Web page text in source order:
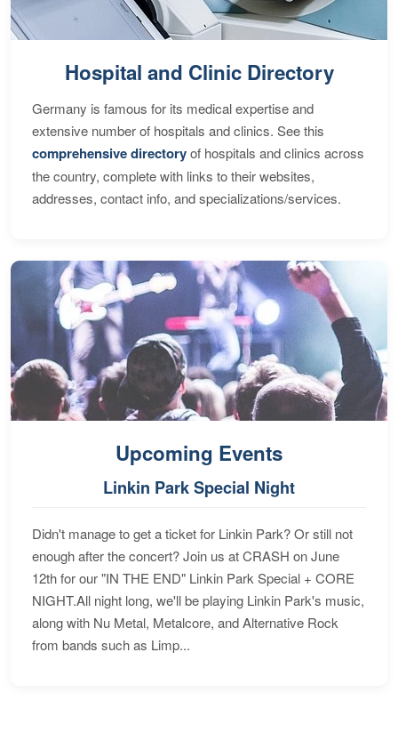
Hospital and Clinic Directory
Germany is famous for its medical expertise and
extensive number of hospitals and clinics. See this
comprehensive directoryof hospitals and clinics across
the country, complete with links to their websites,
addresses, contact info, and specializations/services.
Upcoming Events
Linkin Park Special Night
Didn't manage to get a ticket for Linkin Park? Or still not
enough after the concert? Join us at CRASH on June
12th for our "IN THE END" Linkin Park Special + CORE
NIGHT.All night long, we'll be playing Linkin Park's music,
along with Nu Metal, Metalcore, and Alternative Rock
from bands such as Limp...